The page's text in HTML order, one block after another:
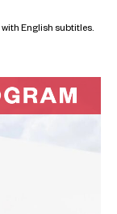
with English subtitles.